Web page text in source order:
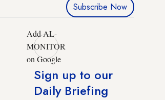
Subscribe Now
Add AL-
MONITOR
on Google
Sign up to our
Daily Briefing